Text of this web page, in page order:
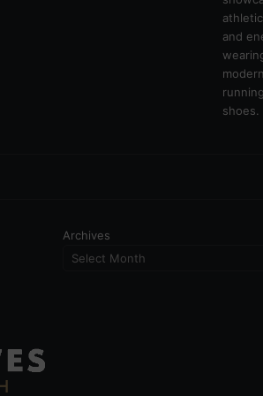
Archives